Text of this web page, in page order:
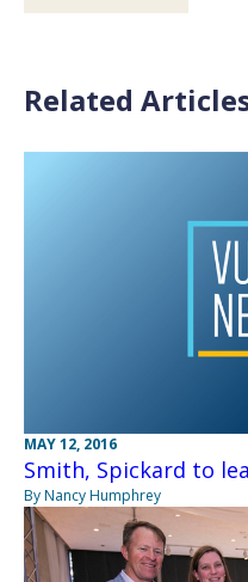
Related
MAY 12, 2016
Smith, Spickard to
By Nancy Humphrey